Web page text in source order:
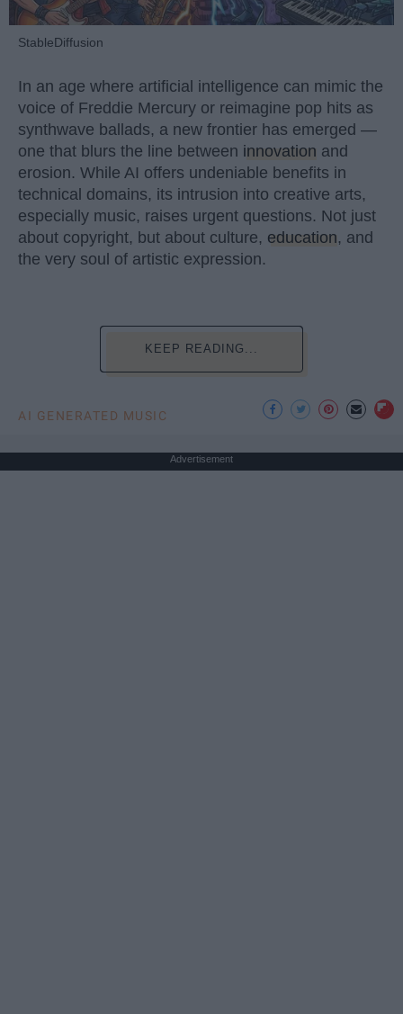
StableDiffusion
In an age where artificial intelligence can mimic the
voice of Freddie Mercury or reimagine pop hits as
synthwave ballads, a new frontier has emerged —
one that blurs the line between innovation and
erosion. While AI offers undeniable benefits in
technical domains, its intrusion into creative arts,
especially music, raises urgent questions. Not just
about copyright, but about culture, education, and
the very soul of artistic expression.
KEEP READING...
AI GENERATED MUSIC
Advertisement